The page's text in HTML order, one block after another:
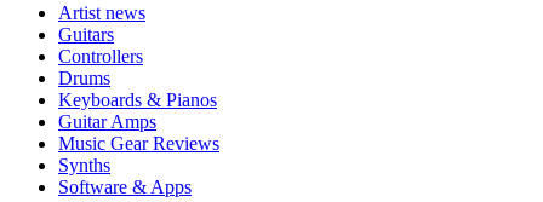
Artist news
Guitars
Controllers
Drums
Keyboards & Pianos
Guitar Amps
Music Gear Reviews
Synths
Software & Apps